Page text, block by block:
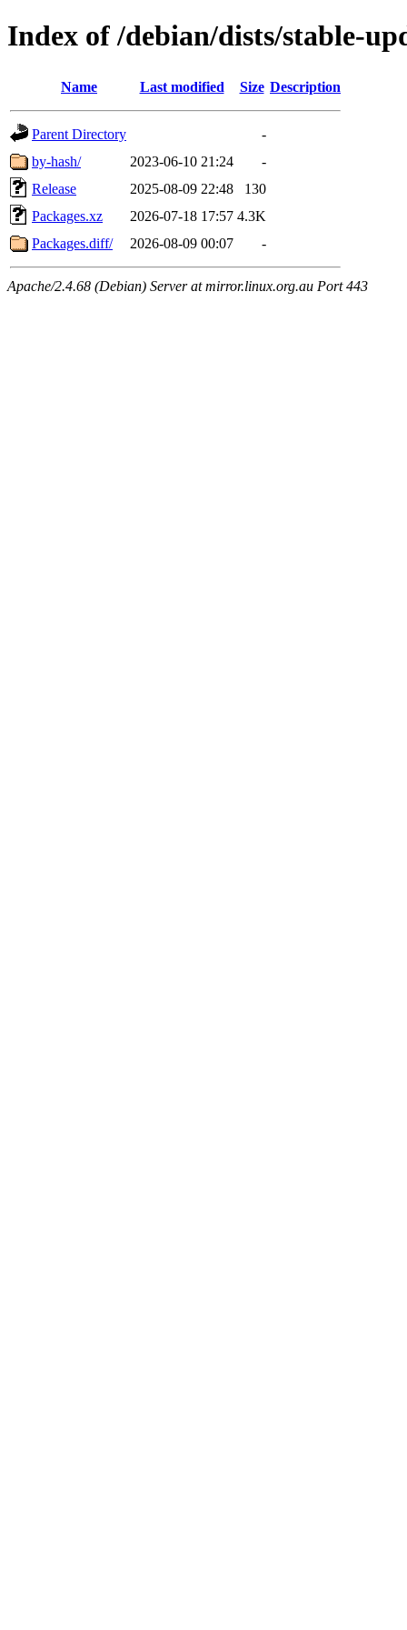
Index of /debian/dists/stable-
Name Last modified Size Description
Parent Directory
-
by-hash/
2023-06-10 21:24
-
Release
2025-08-09 22:48
130
Packages.xz
2026-07-18 17:57 4.3K
Packages.diff/
2026-08-09 00:07 -
Apache/2.4.68 (Debian) Server at mirror.linux.org.au Port 443